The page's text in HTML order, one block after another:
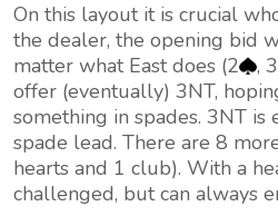
On this layout it is crucial
the dealer, the opening bid
matter what East does (2
, 3
offer (eventually) 3NT,
something in spades. 3NT
spade lead. There are 8
hearts and 1 club). With a
challenged, but can always